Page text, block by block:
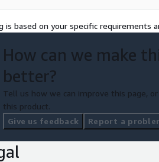
is based on your specific
How can we make
better?
Tell us how we can improve this page,
this product.
Give us feedback
Report a